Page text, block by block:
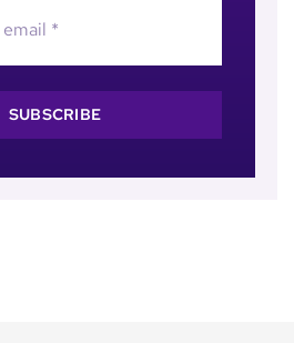
SUBSCRIBE